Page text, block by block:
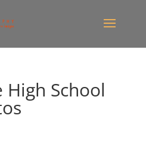
High School